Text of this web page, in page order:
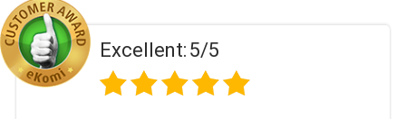
Excellent:5/5